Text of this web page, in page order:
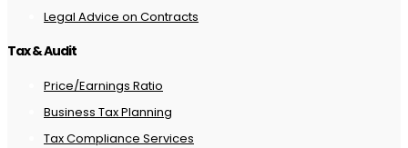
Legal Advice on Contracts
Tax & Audit
Price/Earnings Ratio
Business Tax Planning
Tax Compliance Services